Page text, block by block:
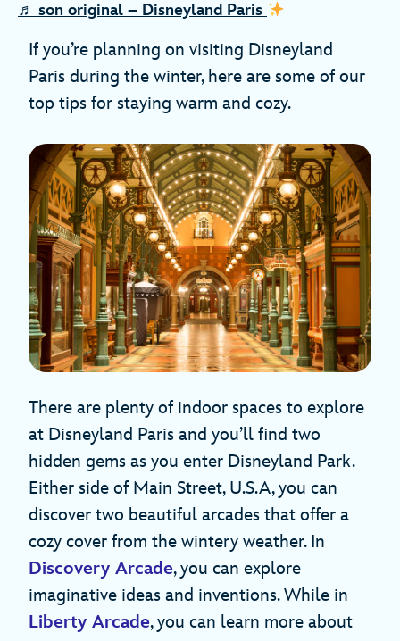
♬ son original – Disneyland Paris
If you’re planning on visiting Disneyland
Paris during the winter, here are some of our
top tips for staying warm and cozy.
There are plenty of indoor spaces to explore
at Disneyland Paris and you’ll find two
hidden gems as you enter Disneyland Park.
Either side of Main Street, U.S.A, you can
discover two beautiful arcades that offer a
cozy cover from the wintery weather. In
Discovery Arcade, you can explore
imaginative ideas and inventions. While in
Liberty Arcade, you can learn more about